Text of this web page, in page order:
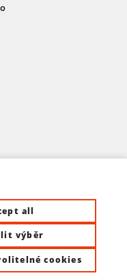
| Site by ©dmpCMS
all
výběr
cookies